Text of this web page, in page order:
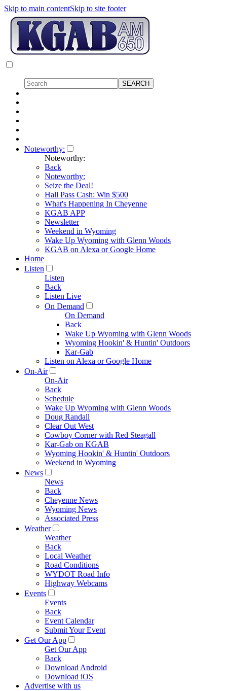
Skip to main contentSkip to site footer
Noteworthy:
Noteworthy:
Back
Noteworthy:
Seize the Deal!
Hall Pass Cash: Win $500
What's Happening In Cheyenne
KGAB APP
Newsletter
Weekend in Wyoming
Wake Up Wyoming with Glenn Woods
KGAB on Alexa or Google Home
Home
Listen
Listen
Back
Listen Live
On Demand
On Demand
Back
Wake Up Wyoming with Glenn Woods
Wyoming Hookin' & Huntin' Outdoors
Kar-Gab
Listen on Alexa or Google Home
On-Air
On-Air
Back
Schedule
Wake Up Wyoming with Glenn Woods
Doug Randall
Clear Out West
Cowboy Corner with Red Steagall
Kar-Gab on KGAB
Wyoming Hookin' & Huntin' Outdoors
Weekend in Wyoming
News
News
Back
Cheyenne News
Wyoming News
Associated Press
Weather
Weather
Back
Local Weather
Road Conditions
WYDOT Road Info
Highway Webcams
Events
Events
Back
Event Calendar
Submit Your Event
Get Our App
Get Our App
Back
Download Android
Download iOS
Advertise with us